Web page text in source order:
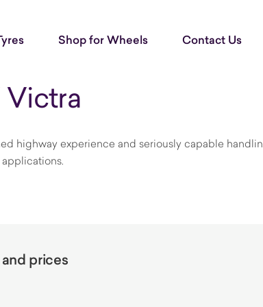
Shop for Wheels Contact Us
Victra
highway experience and seriously capable
prices